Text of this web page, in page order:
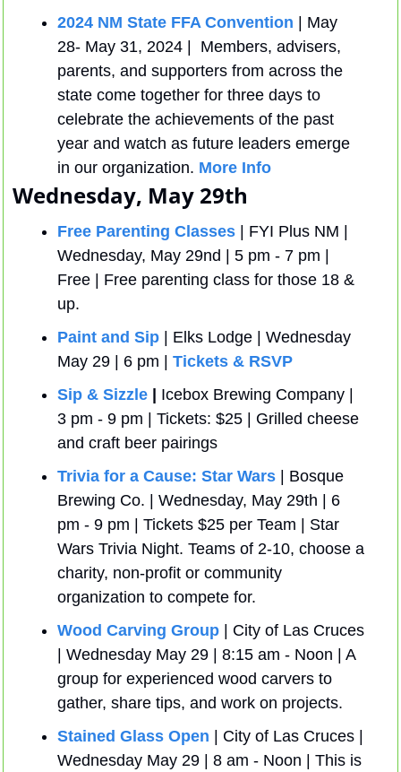
2024 NM State FFA Convention | May
28- May 31, 2024 |  Members, advisers,
parents, and supporters from across the
state come together for three days to
celebrate the achievements of the past
year and watch as future leaders emerge
in our organization. More Info
Wednesday, May 29th
Free Parenting Classes | FYI Plus NM |
Wednesday, May 29nd | 5 pm - 7 pm |
Free | Free parenting class for those 18 &
up.
Paint and Sip | Elks Lodge | Wednesday
May 29 | 6 pm | Tickets & RSVP
Sip & Sizzle
Icebox Brewing Company |
3 pm - 9 pm | Tickets: $25 | Grilled cheese
and craft beer pairings
Trivia for a Cause: Star Wars | Bosque
Brewing Co. | Wednesday, May 29th | 6
pm - 9 pm | Tickets $25 per Team | Star
Wars Trivia Night. Teams of 2-10, choose a
charity, non-profit or community
organization to compete for.
Wood Carving Group | City of Las Cruces
| Wednesday May 29 | 8:15 am - Noon | A
group for experienced wood carvers to
gather, share tips, and work on projects.
Stained Glass Open | City of Las Cruces |
Wednesday May 29 | 8 am - Noon | This is